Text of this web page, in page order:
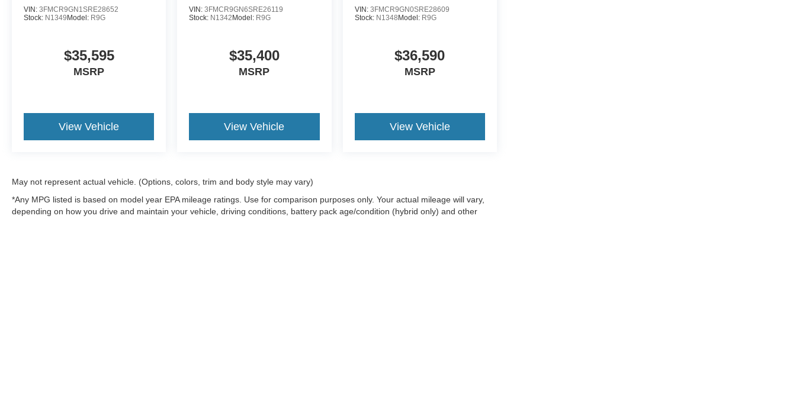
VIN: 3FMCR9GN1SRE28652
Stock: N1349Model: R9G
$35,595
MSRP
View Vehicle
VIN:3FMCR9GN6SRE26119
Stock: N1342Model: R9G
$35,400
MSRP
View Vehicle
VIN: 3FMCR9GN0SRE28609
Stock: N1348Model: R9G
$36,590
MSRP
View Vehicle
May not represent actual vehicle. (Options, colors, trim and body style may vary)
*Any MPG listed is based on model year EPA mileage ratings. Use for comparison purposes only. Your actual mileage will vary,
depending on how you drive and maintain your vehicle, driving conditions, battery pack age/condition (hybrid only) and other